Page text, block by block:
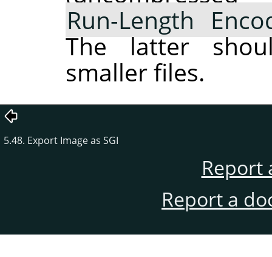
Run-Length
The latter
smaller files.
5.48. Export Image as SGI
Report
Report a